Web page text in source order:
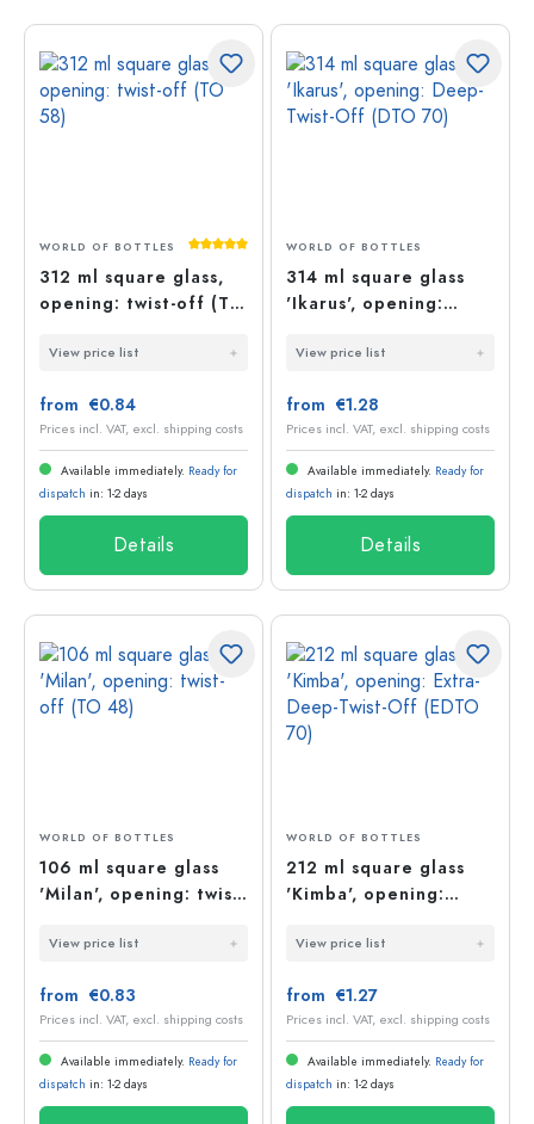
Average rating of 5 out of 5 stars
WORLD OF BOTTLES
312 ml square glass,
opening: twist-off (TO
View price list
from €0.84
Prices incl. VAT, excl. shipping costs
Available immediately. Ready for
dispatch in: 1-2 days
Details
WORLD OF BOTTLES
314 ml square glass
'Ikarus', opening:
70)
View price list
from €1.28
Prices incl. VAT, excl. shipping costs
Available immediately. Ready for
dispatch in: 1-2 days
Details
WORLD OF BOTTLES
106 ml square glass
'Milan', opening: twist-
View price list
from €0.83
Prices incl. VAT, excl. shipping costs
Available immediately. Ready for
dispatch in: 1-2 days
WORLD OF BOTTLES
212 ml square glass
'Kimba', opening:
(EDTO 70)
View price list
from €1.27
Prices incl. VAT, excl. shipping costs
Available immediately. Ready for
dispatch in: 1-2 days